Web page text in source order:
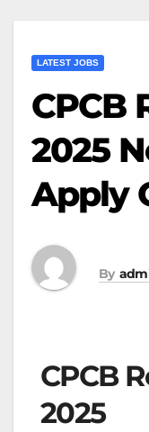
LATEST JOBS
CPCB
2025
Apply
By
CPCB
2025